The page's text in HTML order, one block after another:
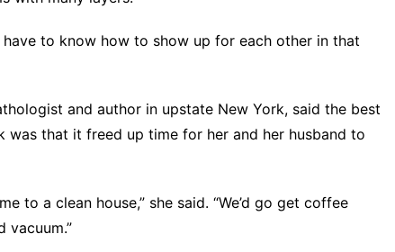
to know how to show up for each other in that
and author in upstate New York, said the best
was that it freed up time for her and her husband to
to a clean house,” she said. “We’d go get coffee
vacuum.”